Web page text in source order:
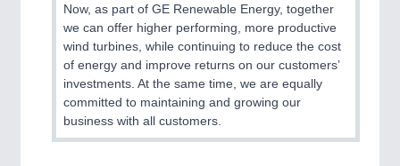
ROBOTICS21XX
Industrial Robotics & Research
Now, as part of GE Renewable Energy, together
we can offer higher performing, more productive
wind turbines, while continuing to reduce the cost
of energy and improve returns on our customers’
investments. At the same time, we are equally
committed to maintaining and growing our
business with all customers.